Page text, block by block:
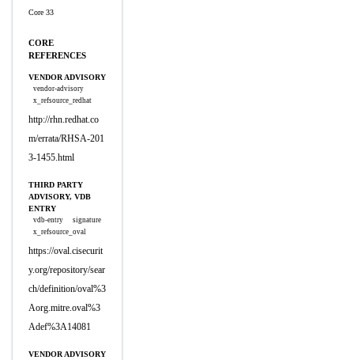
Core 33
CORE
REFERENCES
VENDOR ADVISORY
vendor-advisory
x_refsource_redhat
http://rhn.redhat.co
m/errata/RHSA-201
3-1455.html
THIRD PARTY
ADVISORY, VDB
ENTRY
vdb-entry
signature
x_refsource_oval
https://oval.cisecurit
y.org/repository/sear
ch/definition/oval%3
Aorg.mitre.oval%3
Adef%3A14081
VENDOR ADVISORY